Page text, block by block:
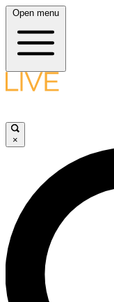
Open menu
×